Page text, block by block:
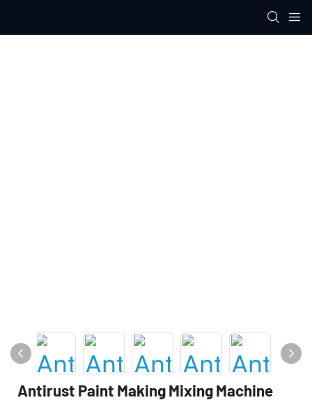
Antirust Paint Making Mixing Machine